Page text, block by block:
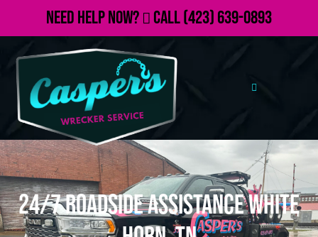
Need Help Now? Call(423) 639-0893
24/7 Roadside Assistance White